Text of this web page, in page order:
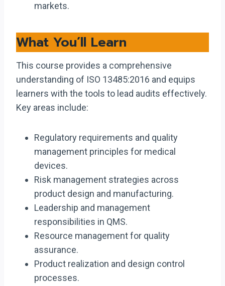
markets.
What You’ll Learn
This course provides a comprehensive
understanding of ISO 13485:2016 and equips
learners with the tools to lead audits effectively.
Key areas include:
Regulatory requirements and quality
management principles for medical
devices.
Risk management strategies across
product design and manufacturing.
Leadership and management
responsibilities in QMS.
Resource management for quality
assurance.
Product realization and design control
processes.